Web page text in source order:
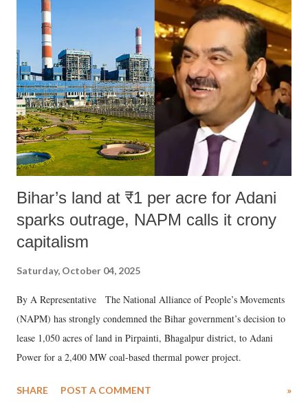
Bihar’s land at ₹1 per acre for Adani
sparks outrage, NAPM calls it crony
capitalism
Saturday, October 04, 2025
By A Representative The National Alliance of People’s Movements
(NAPM) has strongly condemned the Bihar government’s decision to
lease 1,050 acres of land in Pirpainti, Bhagalpur district, to Adani
Power for a 2,400 MW coal-based thermal power project.
SHARE POST A COMMENT »